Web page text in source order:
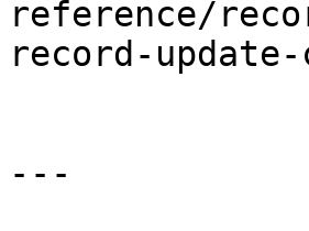
reference/
record-update-
---